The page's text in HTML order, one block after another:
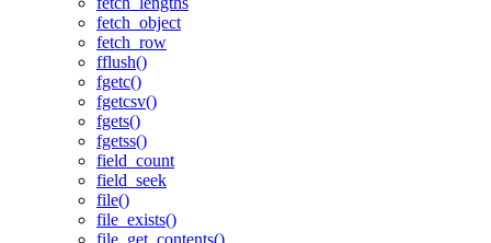
fetch_object
fetch_row
fflush()
fgetc()
fgetcsv()
fgets()
fgetss()
field_count
field_seek
file()
file_exists()
file_get_contents()